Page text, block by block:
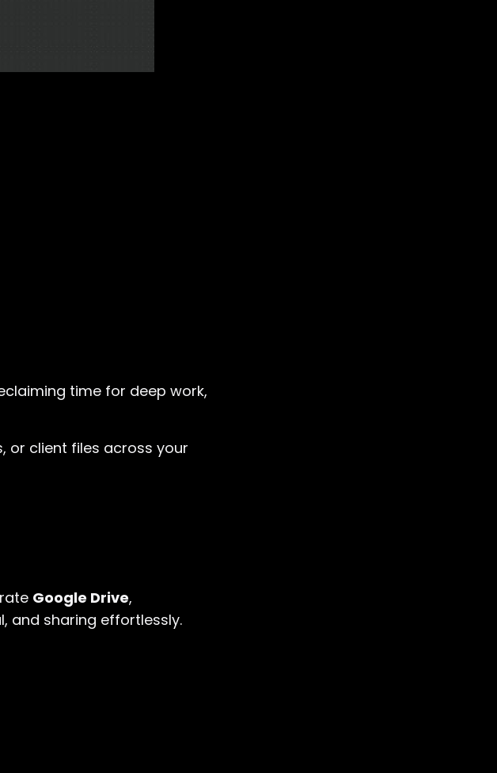
time for deep work,
or client files across your
Google Drive,
and sharing effortlessly.